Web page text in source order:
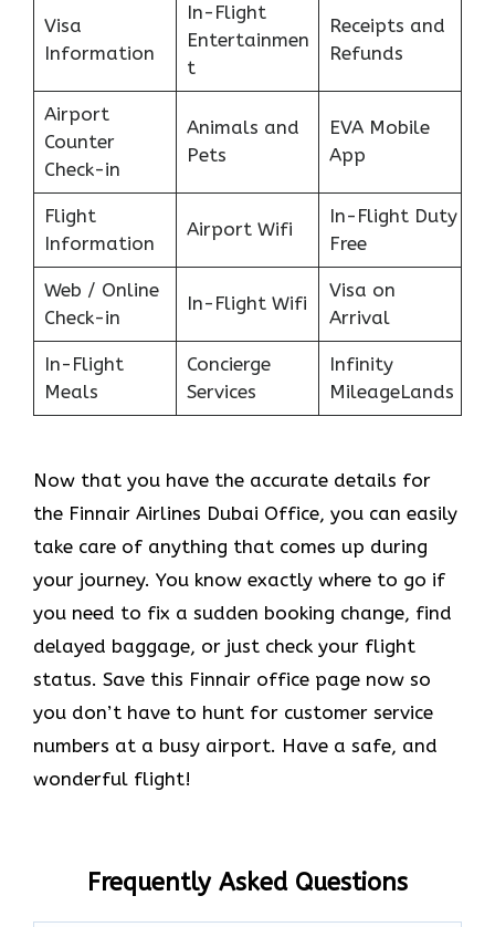
Visa
Information
In-Flight
Entertainmen
t
Receipts and
Refunds
Airport
Counter
Check-in
Animals and
Pets
EVA Mobile
App
Flight
Information
Airport Wifi
In-Flight Duty
Free
Web / Online
Check-in
In-Flight Wifi
Visa on
Arrival
In-Flight
Meals
Concierge
Services
Infinity
MileageLands
Now that you have the accurate details for
the Finnair Airlines Dubai Office, you can easily
take care of anything that comes up during
your journey. You know exactly where to go if
you need to fix a sudden booking change, find
delayed baggage, or just check your flight
status. Save this Finnair office page now so
you don’t have to hunt for customer service
numbers at a busy airport. Have a safe, and
wonderful flight!
Frequently Asked Questions